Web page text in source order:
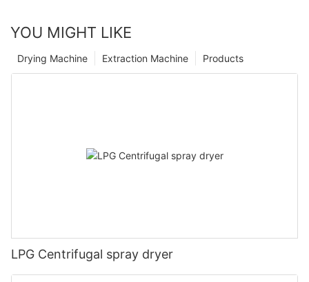
YOU MIGHT LIKE
Products
Extraction Machine
Drying Machine
LPG Centrifugal spray dryer